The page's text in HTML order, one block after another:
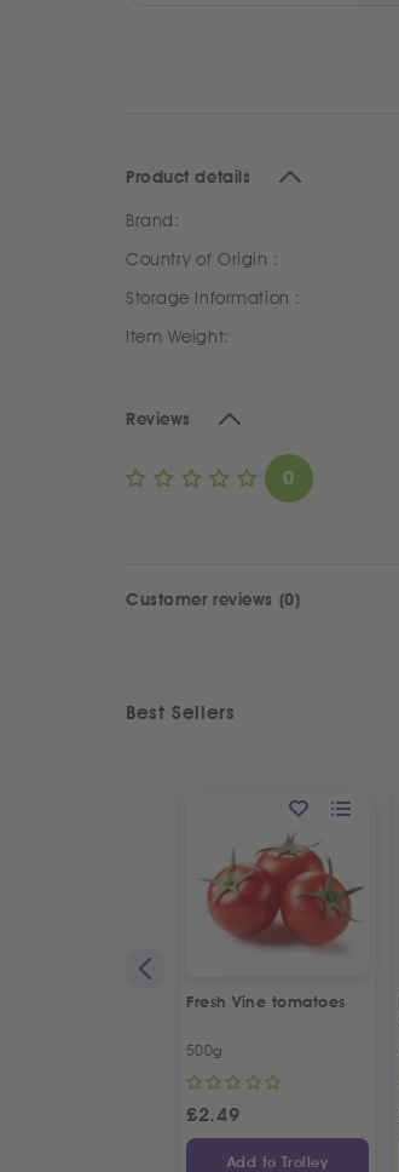
Product details
Brand:
Country of Origin :
Storage Information :
Item Weight:
Reviews
0
Customer reviews (0)
Best Sellers
Fresh Vine tomatoes
500g
£2.49
Add to Trolley